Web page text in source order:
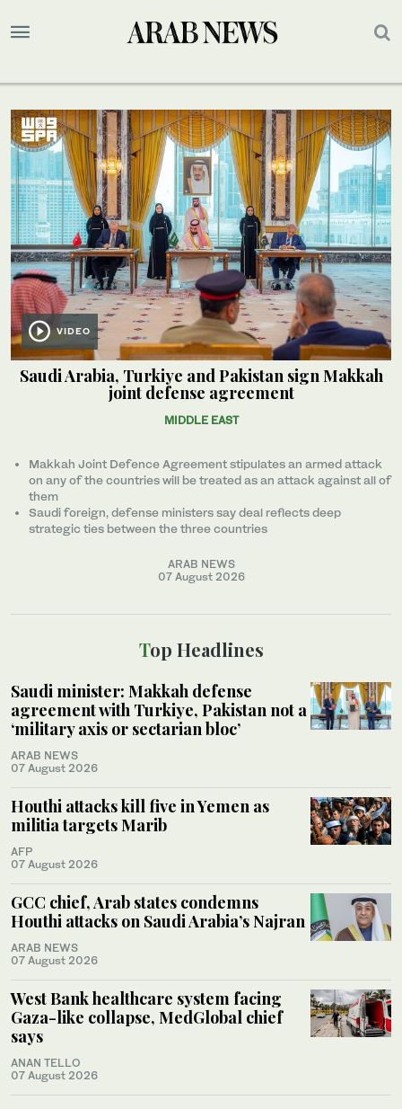
VIDEO
Saudi Arabia, Turkiye and Pakistan sign Makkah
joint defense agreement
MIDDLE EAST
Makkah Joint Defence Agreement stipulates an armed attack
on any of the countries will be treated as an attack against all of
them
Saudi foreign, defense ministers say deal reflects deep
strategic ties between the three countries
ARAB NEWS
07 August 2026
Top Headlines
Saudi minister: Makkah defense
agreement with Turkiye, Pakistan not a
‘military axis or sectarian bloc’
ARAB NEWS
07 August 2026
Houthi attacks kill five in Yemen as
militia targets Marib
AFP
07 August 2026
GCC chief, Arab states condemns
Houthi attacks on Saudi Arabia’s Najran
ARAB NEWS
07 August 2026
West Bank healthcare system facing
Gaza-like collapse, MedGlobal chief
says
ANAN TELLO
07 August 2026